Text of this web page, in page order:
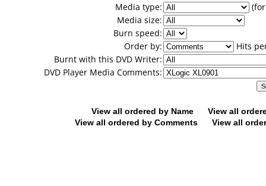
Media type:
Media size:
Burn speed:
Order by:
Hits
Burnt with this DVD Writer:
DVD Player Media Comments:
View all ordered by Name
View all
View all ordered by Comments
View all